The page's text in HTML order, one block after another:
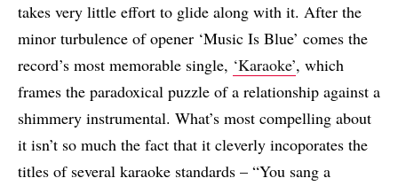
takes very little effort to glide along with it. After the
minor turbulence of opener ‘Music Is Blue’ comes the
record’s most memorable single, ‘Karaoke’, which
frames the paradoxical puzzle of a relationship against a
shimmery instrumental. What’s most compelling about
it isn’t so much the fact that it cleverly incoporates the
titles of several karaoke standards – “You sang a